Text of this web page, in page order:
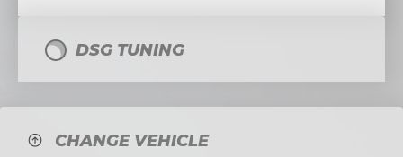
DSG TUNING
CHANGE VEHICLE